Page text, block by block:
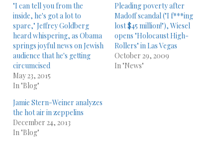
"I can tell you from the
inside, he's got a lot to
spare," Jeffrey Goldberg
heard whispering, as Obama
springs joyful news on Jewish
audience that he's getting
circumcised
May 23, 2015
In "Blog"
Pleading poverty after
Madoff scandal ("I f***ing
lost $45 million!"), Wiesel
opens "Holocaust High-
Rollers" in Las Vegas
October 29, 2009
In "News"
Jamie Stern-Weiner analyzes
the hot air in zeppelins
December 24, 2013
In "Blog"